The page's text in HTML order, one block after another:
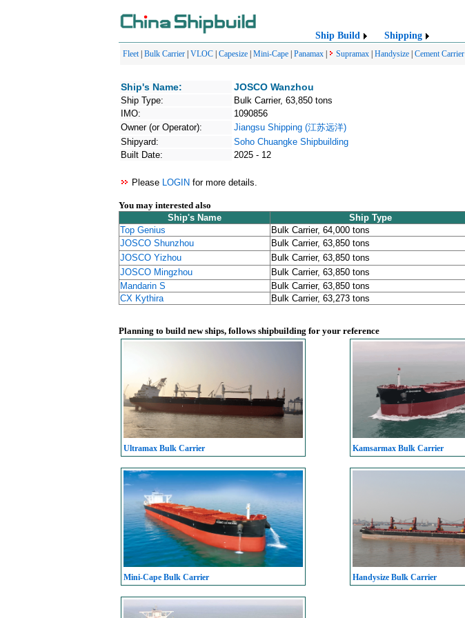
Ship Build Shipping
Fleet| Bulk Carrier VLOC Capesize Mini-Cape Panamax Supramax Handysize Cement Carrier
Ship's Name: JOSCO Wanzhou
Ship Type:
Bulk Carrier, 63,850 tons
IMO:
1090856
Owner (or Operator):
Jiangsu Shipping (江苏远洋)
Shipyard:
Soho Chuangke Shipbuilding
Built Date:
2025 - 12
Please LOGIN for more details.
You may interested also
Ship's Name
Ship Type
Top Genius
Bulk Carrier, 64,000 tons
JOSCO Shunzhou
Bulk Carrier, 63,850 tons
JOSCO Yizhou
Bulk Carrier, 63,850 tons
JOSCO Mingzhou
Bulk Carrier, 63,850 tons
Mandarin S
Bulk Carrier, 63,850 tons
CX Kythira
Bulk Carrier, 63,273 tons
Planning to build new ships, follows shipbuilding for your reference
Ultramax Bulk Carrier Kamsarmax Bulk Carrier
Mini-Cape Bulk Carrier Handysize Bulk Carrier